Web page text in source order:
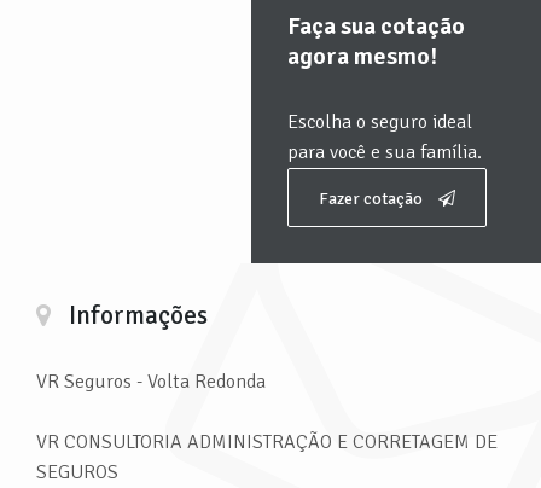
Faça sua cotação
agora mesmo!
Escolha o seguro ideal
para você e sua família.
Fazer cotação
Informações
VR Seguros - Volta Redonda
VR CONSULTORIA ADMINISTRAÇÃO E CORRETAGEM DE
SEGUROS